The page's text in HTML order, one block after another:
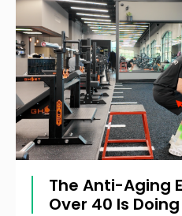
The Anti-Aging
Over 40 Is Doing